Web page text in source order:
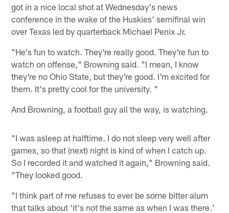
got in a nice local shot at Wednesday's news
conference in the wake of the Huskies' semifinal win
over Texas led by quarterback Michael Penix Jr.
"He's fun to watch. They're really good. They're fun to
watch on offense," Browning said. "I mean, I know
they're no Ohio State, but they're good. I'm excited for
them. It's pretty cool for the university. "
And Browning, a football guy all the way, is watching.
"I was asleep at halftime. I do not sleep very well after
games, so that (next) night is kind of when I catch up.
So I recorded it and watched it again," Browning said.
"They looked good.
"I think part of me refuses to ever be some bitter alum
that talks about 'it's not the same as when I was there.'